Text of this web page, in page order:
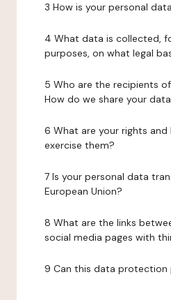
3 How is your personal
4 What data is collected,
purposes, on what legal
5 Who are the recipients
How do we share your
6 What are your rights and
exercise them?
7 Is your personal data
European Union?
8 What are the links
social media pages with
9 Can this data protection